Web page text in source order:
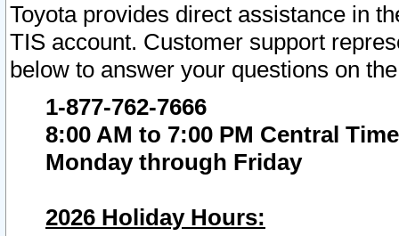
Toyota provides direct assistance in
TIS account. Customer support
below to answer your questions on
1-877-762-7666
8:00 AM to 7:00 PM Central Time
Monday through Friday
2026 Holiday Hours: